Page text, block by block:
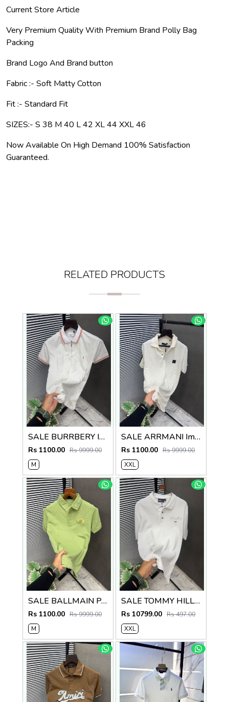
Current Store Article
Very Premium Quality With Premium Brand Polly Bag
Packing
Brand Logo And Brand button
Fabric :- Soft Matty Cotton
Fit :- Standard Fit
SIZES:- S 38 M 40 L 42 XL 44 XXL 46
Now Available On High Demand 100% Satisfaction
Guaranteed.
RELATED PRODUCTS
SALE BURRBERY Imported Fabric Current Store Article Very Premium Tshirt 497
Rs 1100.00 Rs 9999.00
M
SALE ARRMANI Imported Fabric Current Store Article Very Premium Tshirt 497
Rs 1100.00 Rs 9999.00
XXL
SALE BALLMAIN PARIS Imported Fabric Current Store Article Very Premium Tshirt 497
Rs 1100.00 Rs 9999.00
M
SALE TOMMY HILLFIGER Imported Fabric Current Store Article Very Premium Tshirt 497
Rs 10799.00 Rs 497.00
XXL